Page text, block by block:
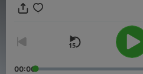
00:00